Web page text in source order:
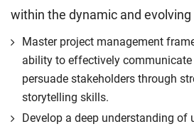
within the dynamic and
Master project management
ability to effectively
persuade stakeholders through
storytelling skills.
Develop a deep understanding of